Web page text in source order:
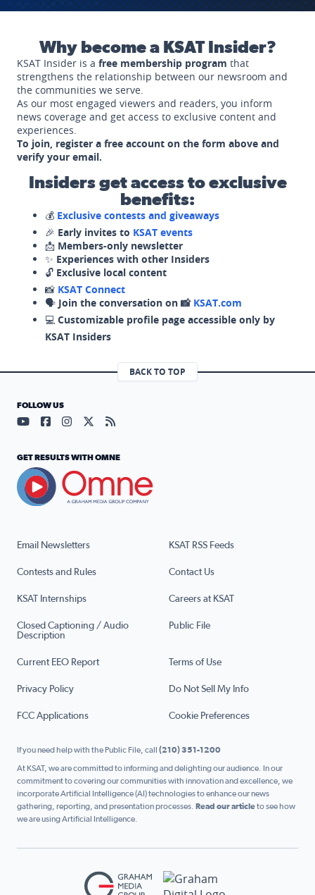
Why become a KSAT Insider?
KSAT Insider is a free membership program that
strengthens the relationship between our newsroom and
the communities we serve.
As our most engaged viewers and readers, you inform
news coverage and get access to exclusive content and
experiences.
To join, register a free account on the form above and
verify your email.
Insiders get access to exclusive
benefits:
💰 Exclusive contests and giveaways
🎉 Early invites to KSAT events
📩 Members-only newsletter
✨ Experiences with other Insiders
🔓 Exclusive local content
📸 KSAT Connect
🗣️ Join the conversation on 📸 KSAT.com
💻 Customizable profile page accessible only by
KSAT Insiders
BACK TO TOP
Email Newsletters KSAT RSS Feeds
Contests and Rules Contact Us
KSAT Internships Careers at KSAT
Closed Captioning / Audio
Description
Public File
Current EEO Report Terms of Use
Privacy Policy Do Not Sell My Info
FCC Applications Cookie Preferences
FOLLOW US
Visit our YouTube page (opens in a new tab)
Visit our Facebook page (opens in a new tab)
Visit our Instagram page (opens in a new tab)
Visit our X page (opens in a new tab)
Visit our RSS Feed page (opens in a
GET RESULTS WITH OMNE
If you need help with the Public File, call (210) 351-1200
At KSAT, we are committed to informing and delighting our audience. In our
commitment to covering our communities with innovation and excellence, we
incorporate Artificial Intelligence (AI) technologies to enhance our news
gathering, reporting, and presentation processes. Read our articleto see how
we are using Artificial Intelligence.